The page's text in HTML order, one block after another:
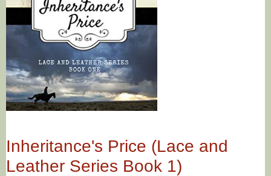
Inheritance's Price (Lace and
Leather Series Book 1)